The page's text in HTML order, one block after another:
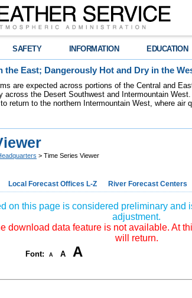
SAFETY INFORMATION EDUCATION
the East; Dangerously Hot and Dry in the
are expected across portions of the Central and
across the Desert Southwest and Intermountain
return to the northern Intermountain West, where air
> Time Series Viewer
Local Forecast Offices L-Z River Forecast Centers
on this page is considered preliminary and
adjustment.
download data feature is not available. At
will return.
Font: A A A